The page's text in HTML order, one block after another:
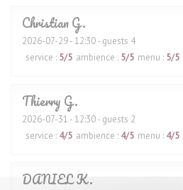
ChristianG
2026-07-29- 12:30 - guests 4
service : 5/5 ambience : 5/5 menu : 5/5
Thierry G
2026-07-31 - 12:30 - guests 2
service : 4/5 ambience : 4/5 menu : 4/5
DANIELK